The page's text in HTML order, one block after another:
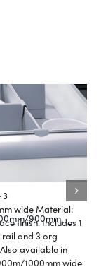
900mm.
3
wide Material:
finish. Includes 1
and 3 org
available in
1000mm wide